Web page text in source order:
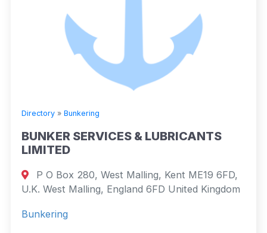
Directory » Bunkering
BUNKER SERVICES & LUBRICANTS
LIMITED
P O Box 280, West Malling, Kent ME19 6FD,
U.K. West Malling, England 6FD United Kingdom
Bunkering